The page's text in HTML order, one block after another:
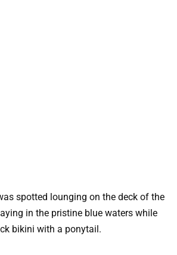
spotted lounging on the deck of the
in the pristine blue waters while
bikini with a ponytail.